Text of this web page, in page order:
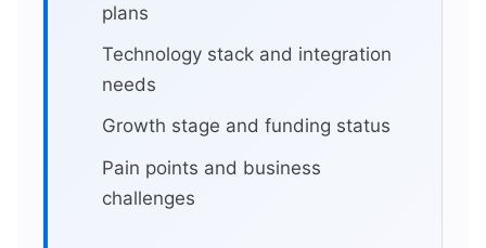
plans
Technology stack and integration
needs
Growth stage and funding status
Pain points and business
challenges